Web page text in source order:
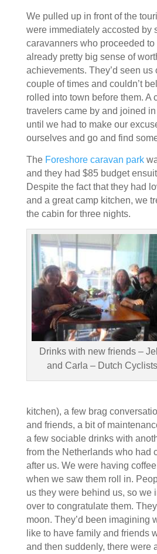
We pulled up in front of the
were immediately accosted by
caravanners who proceeded
already pretty big sense of
achievements. They’d seen us
couple of times and couldn’t
rolled into town before them. A
travelers came by and joined
until we had to make our
ourselves and go and find
The Foreshore caravan park
and they had $85 budget
Despite the fact that they had
and a great camp kitchen, we
the cabin for three nights.
Drinks with new friends –
and Carla – Dutch Cyclists
kitchen), a few brag
and friends, a bit of
a few sociable drinks with
from the Netherlands who had
after us. We were having
when we saw them roll in.
us they were behind us, so we
over to congratulate them.
moon. They’d been imagining
like to have family and friends
and then suddenly, there were